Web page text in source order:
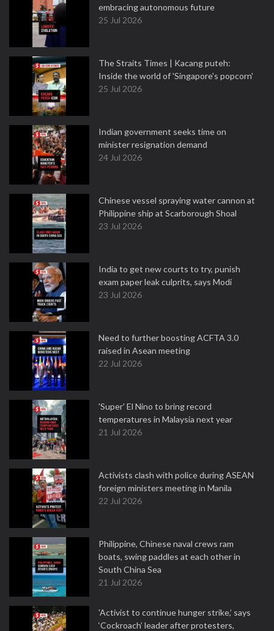
embracing autonomous future
25 Jul 2026
The Straits Times | Kacang puteh:
Inside the world of 'Singapore's popcorn'
25 Jul 2026
Indian government seeks time on
minister resignation demand
24 Jul 2026
Chinese vessel spraying water cannon at
Philippine ship at Scarborough Shoal
23 Jul 2026
India to get new courts to try, punish
exam paper leak culprits, says Modi
23 Jul 2026
Need to further boosting ACFTA 3.0
raised in Asean meeting
22 Jul 2026
'Super' El Nino to bring record
temperatures in Malaysia next year
21 Jul 2026
Activists clash with police during ASEAN
foreign ministers meeting in Manila
22 Jul 2026
Philippine, Chinese naval crews ram
boats, swing paddles at each other in
South China Sea
21 Jul 2026
'Activist to continue hunger strike,’ says
‘Cockroach’ leader after protesters,